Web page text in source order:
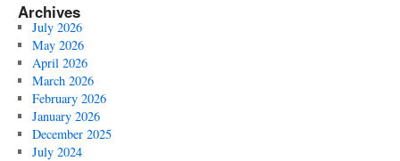
Archives
July 2026
May 2026
April 2026
March 2026
February 2026
January 2026
December 2025
July 2024